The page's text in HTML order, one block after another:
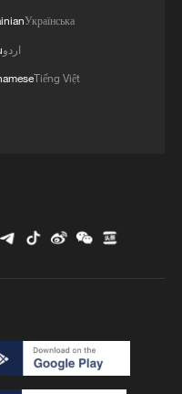
and clean up after
SW China's
Українська
اردو
Tiếng Việt